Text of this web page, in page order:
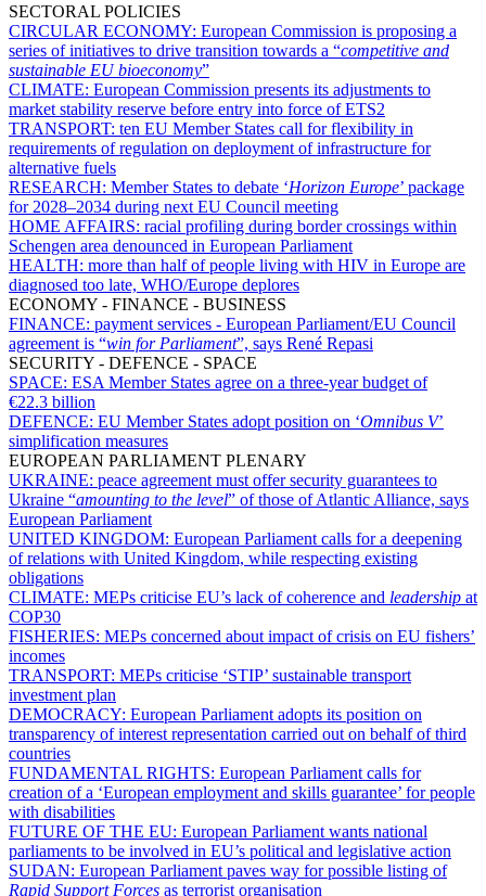
SECTORAL POLICIES
CIRCULAR ECONOMY: European Commission is proposing a
series of initiatives to drive transition towards a “competitive and
sustainable EU bioeconomy”
CLIMATE: European Commission presents its adjustments to
market stability reserve before entry into force of ETS2
TRANSPORT: ten EU Member States call for flexibility in
requirements of regulation on deployment of infrastructure for
alternative fuels
RESEARCH: Member States to debate ‘Horizon Europe’ package
for 2028–2034 during next EU Council meeting
HOME AFFAIRS: racial profiling during border crossings within
Schengen area denounced in European Parliament
HEALTH: more than half of people living with HIV in Europe are
diagnosed too late, WHO/Europe deplores
ECONOMY - FINANCE - BUSINESS
FINANCE: payment services - European Parliament/EU Council
agreement is “win for Parliament”, says René Repasi
SECURITY - DEFENCE - SPACE
SPACE: ESA Member States agree on a three-year budget of
€22.3 billion
DEFENCE: EU Member States adopt position on ‘Omnibus V’
simplification measures
EUROPEAN PARLIAMENT PLENARY
UKRAINE: peace agreement must offer security guarantees to
Ukraine “amounting to the level” of those of Atlantic Alliance, says
European Parliament
UNITED KINGDOM: European Parliament calls for a deepening
of relations with United Kingdom, while respecting existing
obligations
CLIMATE: MEPs criticise EU’s lack of coherence and leadership at
COP30
FISHERIES: MEPs concerned about impact of crisis on EU fishers’
incomes
TRANSPORT: MEPs criticise ‘STIP’ sustainable transport
investment plan
DEMOCRACY: European Parliament adopts its position on
transparency of interest representation carried out on behalf of third
countries
FUNDAMENTAL RIGHTS: European Parliament calls for
creation of a ‘European employment and skills guarantee’ for people
with disabilities
FUTURE OF THE EU: European Parliament wants national
parliaments to be involved in EU’s political and legislative action
SUDAN: European Parliament paves way for possible listing of
Rapid Support Forces as terrorist organisation